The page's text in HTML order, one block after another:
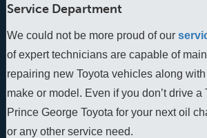
Service Department
We could not be more proud of our
of expert technicians are capable of
repairing new Toyota vehicles along
make or model. Even if you don’t drive a
Prince George Toyota for your next oil
or any other service need.